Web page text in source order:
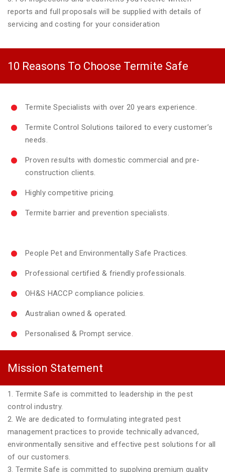
reports and full proposals will be supplied with details of
servicing and costing for your consideration
10 Reasons To Choose Termite Safe
Termite Specialists with over 20 years experience.
Termite Control Solutions tailored to every customer’s
needs.
Proven results with domestic commercial and pre-
construction clients.
Highly competitive pricing.
Termite barrier and prevention specialists.
People Pet and Environmentally Safe Practices.
Professional certified & friendly professionals.
OH&S HACCP compliance policies.
Australian owned & operated.
Personalised & Prompt service.
Mission Statement
1. Termite Safe is committed to leadership in the pest
control industry.
2. We are dedicated to formulating integrated pest
management practices to provide technically advanced,
environmentally sensitive and effective pest solutions for all
of our customers.
3. Termite Safe is committed to supplying premium quality